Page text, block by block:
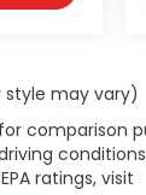
may vary)
comparison
ratings, visit